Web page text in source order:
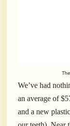
We’ve had
an average of
and a new